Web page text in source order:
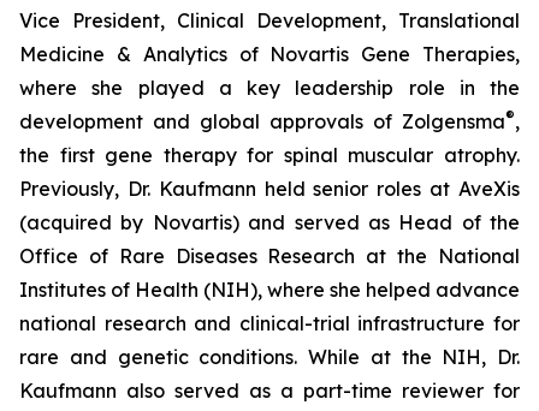
Vice President, Clinical Development, Translational
Medicine & Analytics of Novartis Gene Therapies,
where she played a key leadership role in the
development and global approvals of Zolgensma®,
the first gene therapy for spinal muscular atrophy.
Previously, Dr. Kaufmann held senior roles at AveXis
(acquired by Novartis) and served as Head of the
Office of Rare Diseases Research at the National
Institutes of Health (NIH), where she helped advance
national research and clinical-trial infrastructure for
rare and genetic conditions. While at the NIH, Dr.
Kaufmann also served as a part-time reviewer for